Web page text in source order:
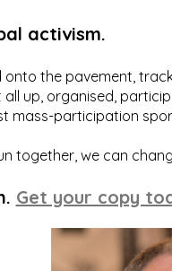
activism.
onto the pavement,
up, organised,
mass-participation
together, we can
Get your copy